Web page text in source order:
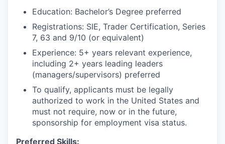
Education: Bachelor’s Degree preferred
Registrations: SIE, Trader Certification, Series
7, 63 and 9/10 (or equivalent)
Experience: 5+ years relevant experience,
including 2+ years leading leaders
(managers/supervisors) preferred
To qualify, applicants must be legally
authorized to work in the United States and
must not require, now or in the future,
sponsorship for employment visa status.
Preferred Skills: